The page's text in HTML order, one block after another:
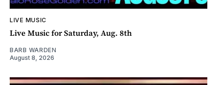
LIVE MUSIC
Live Music for Saturday, Aug. 8th
BARB WARDEN
August 8, 2026